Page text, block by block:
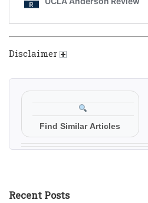
Disclaimer
Find Similar Articles
Recent Posts